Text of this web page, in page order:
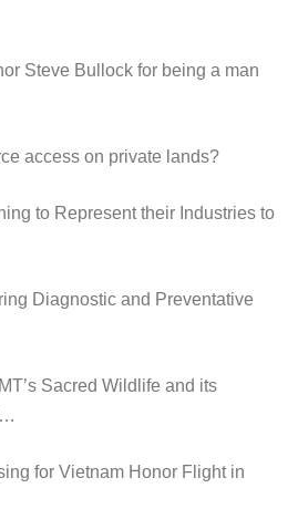
Steve Bullock for being a man
access on private lands?
to Represent their Industries to
Diagnostic and Preventative
Sacred Wildlife and its
for Vietnam Honor Flight in